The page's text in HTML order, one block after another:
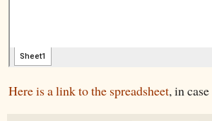
Here is a link to the spreadsheet, in